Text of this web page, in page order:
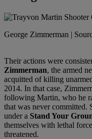
George Zimmerman |
Their actions were
Zimmerman, the armed
acquitted of killing
2014. In that case,
following Martin, who he
that was never
under a Stand Your
themselves with lethal
threatened.